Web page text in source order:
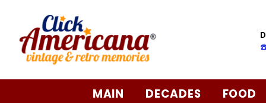
MAIN DECADES FOOD